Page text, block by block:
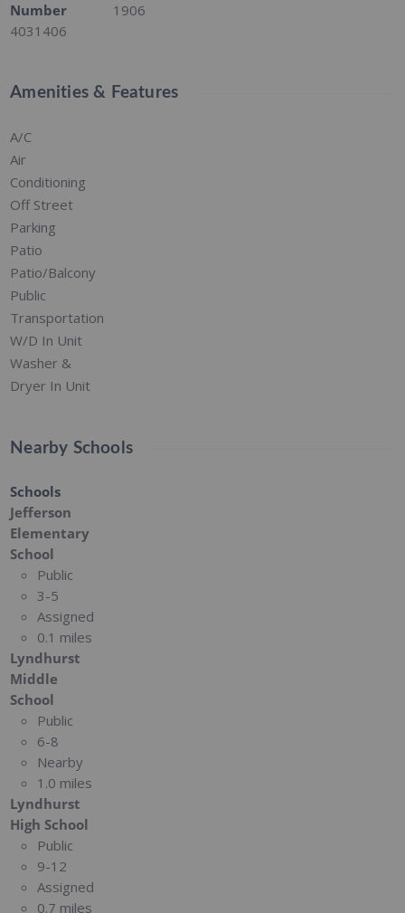
Number
4031406
1906
Amenities & Features
A/C
Air
Conditioning
Off Street
Parking
Patio
Patio/Balcony
Public
Transportation
W/D In Unit
Washer &
Dryer In Unit
Nearby Schools
Schools
Jefferson
Elementary
School
Public
3-5
Assigned
0.1 miles
Lyndhurst
Middle
School
Public
6-8
Nearby
1.0 miles
Lyndhurst
High School
Public
9-12
Assigned
0.7 miles